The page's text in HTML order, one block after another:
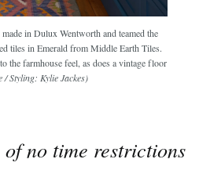
in Dulux Wentworth and teamed the
tiles in Emerald from Middle Earth Tiles.
the farmhouse feel, as does a vintage floor
/ Styling: Kylie Jackes)
no time restrictions